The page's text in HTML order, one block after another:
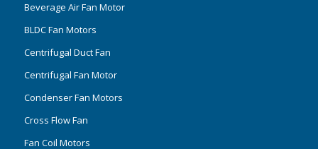
Beverage Air Fan Motor
BLDC Fan Motors
Centrifugal Duct Fan
Centrifugal Fan Motor
Condenser Fan Motors
Cross Flow Fan
Fan Coil Motors